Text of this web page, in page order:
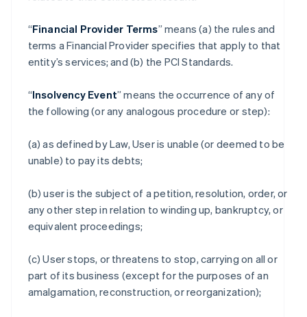
“Financial Provider Terms” means (a) the rules and
terms a Financial Provider specifies that apply to that
entity’s services; and (b) the PCI Standards.
“Insolvency Event” means the occurrence of any of
the following (or any analogous procedure or step):
(a) as defined by Law, User is unable (or deemed to be
unable) to pay its debts;
(b) user is the subject of a petition, resolution, order, or
any other step in relation to winding up, bankruptcy, or
equivalent proceedings;
(c) User stops, or threatens to stop, carrying on all or
part of its business (except for the purposes of an
amalgamation, reconstruction, or reorganization);